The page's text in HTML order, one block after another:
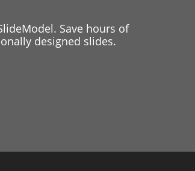
Save hours of
designed slides.